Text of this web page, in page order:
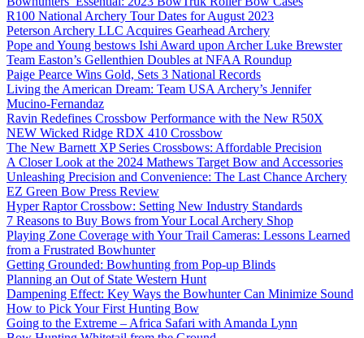
R100 National Archery Tour Dates for August 2023
Peterson Archery LLC Acquires Gearhead Archery
Pope and Young bestows Ishi Award upon Archer Luke Brewster
Team Easton’s Gellenthien Doubles at NFAA Roundup
Paige Pearce Wins Gold, Sets 3 National Records
Living the American Dream: Team USA Archery’s Jennifer
Mucino-Fernandaz
Ravin Redefines Crossbow Performance with the New R50X
NEW Wicked Ridge RDX 410 Crossbow
The New Barnett XP Series Crossbows: Affordable Precision
A Closer Look at the 2024 Mathews Target Bow and Accessories
Unleashing Precision and Convenience: The Last Chance Archery
EZ Green Bow Press Review
Hyper Raptor Crossbow: Setting New Industry Standards
7 Reasons to Buy Bows from Your Local Archery Shop
Playing Zone Coverage with Your Trail Cameras: Lessons Learned
from a Frustrated Bowhunter
Getting Grounded: Bowhunting from Pop-up Blinds
Planning an Out of State Western Hunt
Dampening Effect: Key Ways the Bowhunter Can Minimize Sound
How to Pick Your First Hunting Bow
Going to the Extreme – Africa Safari with Amanda Lynn